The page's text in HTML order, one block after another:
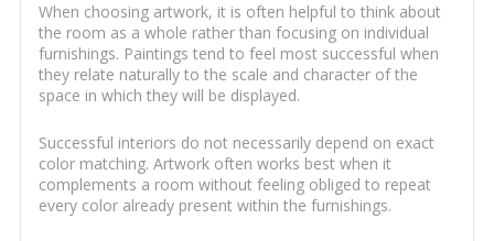
When choosing artwork, it is often helpful to think about
the room as a whole rather than focusing on individual
furnishings. Paintings tend to feel most successful when
they relate naturally to the scale and character of the
space in which they will be displayed.
Successful interiors do not necessarily depend on exact
color matching. Artwork often works best when it
complements a room without feeling obliged to repeat
every color already present within the furnishings.